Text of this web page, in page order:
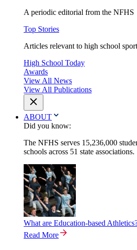
A periodic editorial from the NFHS
Top Stories
Articles relevant to high school
High School Today
Awards
View All News
View All Publications
ABOUT
Did you know:
The NFHS serves 15,236,000
schools across 51 state associations.
What are Education-based
Read More